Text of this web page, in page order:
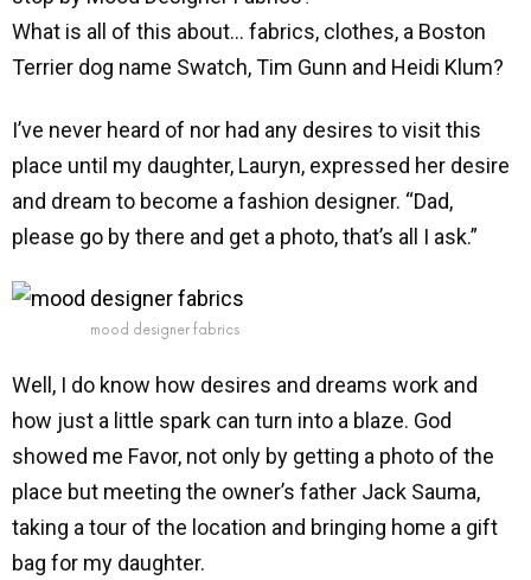
What is all of this about… fabrics, clothes, a Boston
Terrier dog name Swatch, Tim Gunn and Heidi Klum?
I’ve never heard of nor had any desires to visit this
place until my daughter, Lauryn, expressed her desire
and dream to become a fashion designer. “Dad,
please go by there and get a photo, that’s all I ask.”
mood designer fabrics
Well, I do know how desires and dreams work and
how just a little spark can turn into a blaze. God
showed me Favor, not only by getting a photo of the
place but meeting the owner’s father Jack Sauma,
taking a tour of the location and bringing home a gift
bag for my daughter.